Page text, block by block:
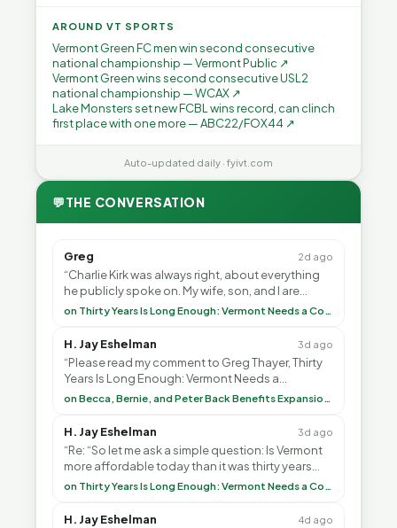
AROUND VT SPORTS
Vermont Green FC men win second consecutive
national championship — Vermont Public ↗
Vermont Green wins second consecutive USL2
national championship — WCAX ↗
Lake Monsters set new FCBL wins record, can clinch
first place with one more — ABC22/FOX44 ↗
Auto-updated daily · fyivt.com
💬THE CONVERSATION
Greg 2d ago
“Charlie Kirk was always right, about everything
he publicly spoke on. My wife, son, and I are
voting with our feet and leaving VT. It's goin”
on Thirty Years Is Long Enough: Vermont Needs a Common-Sense Republican Majority
H. Jay Eshelman 3d ago
“Please read my comment to Greg Thayer, Thirty
Years Is Long Enough: Vermont Needs a
Common-Sense Republican Majority. <br> <br>on Becca, Bernie, and Peter Back Benefits Expansion for DACA and Noncitizens
H. Jay Eshelman 3d ago
“Re: “So let me ask a simple question: Is Vermont
more affordable today than it was thirty years
ago?”<br> <br> But Mr. Thayer: You didn’t ”
on Thirty Years Is Long Enough: Vermont Needs a Common-Sense Republican Majority
H. Jay Eshelman 4d ago